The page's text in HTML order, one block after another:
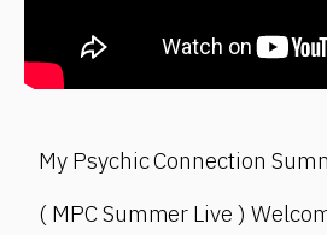
My Psychic Connection
( MPC Summer Live )